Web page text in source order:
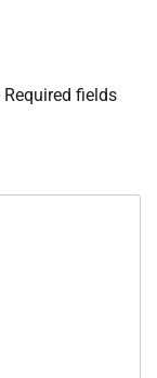
Required fields